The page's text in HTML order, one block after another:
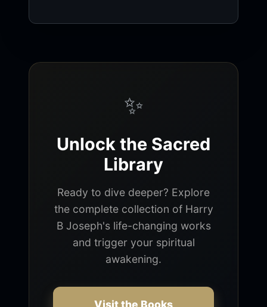
✨
Unlock the Sacred
Library
Ready to dive deeper? Explore
the complete collection of Harry
B Joseph's life-changing works
and trigger your spiritual
awakening.
Visit the Books